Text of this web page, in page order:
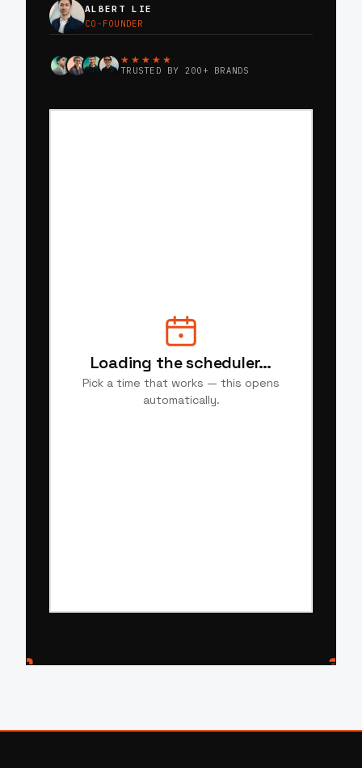
ALBERT LIE
CO-FOUNDER
★★★★★
TRUSTED BY 200+ BRANDS
Loading the scheduler…
Pick a time that works — this opens
automatically.